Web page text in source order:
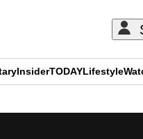
InsiderTODAYLifestyle